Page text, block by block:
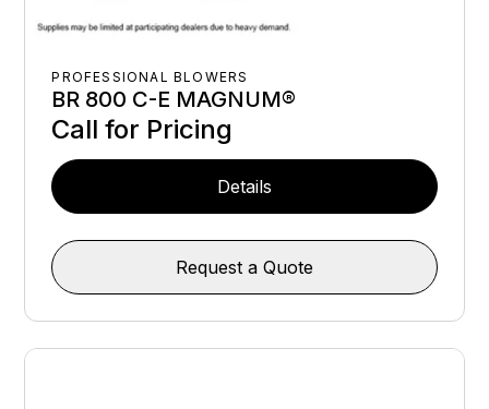
PROFESSIONAL BLOWERS
BR 800 C-E MAGNUM®
Call for Pricing
Details
Request a Quote